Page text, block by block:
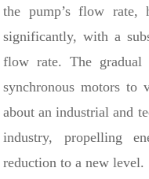
the pump’s flow rate,
significantly, with a
flow rate. The gradual
synchronous motors
about an industrial and
industry, propelling
reduction to a new level.